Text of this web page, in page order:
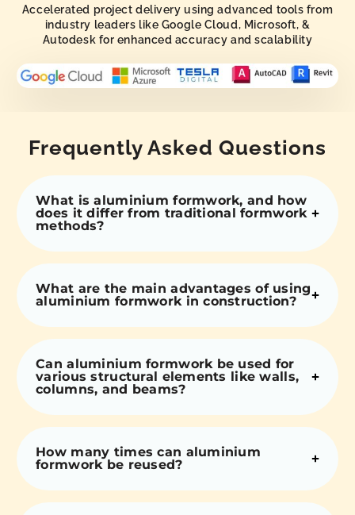
Accelerated project delivery using advanced tools from
industry leaders like Google Cloud, Microsoft, &
Autodesk for enhanced accuracy and scalability
Frequently Asked Questions
What is aluminium formwork, and how
does it differ from traditional formwork
methods?
What are the main advantages of using
aluminium formwork in construction?
Can aluminium formwork be used for
various structural elements like walls,
columns, and beams?
How many times can aluminium
formwork be reused?